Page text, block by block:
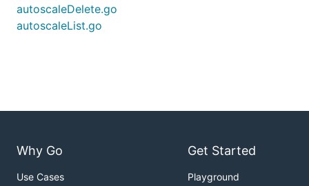
autoscaleDelete.go
autoscaleList.go
Why Go
Use Cases
Get Started
Playground